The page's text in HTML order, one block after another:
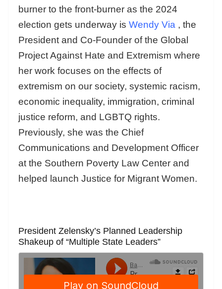
burner to the front-burner as the 2024
election gets underway is Wendy Via , the
President and Co-Founder of the Global
Project Against Hate and Extremism where
her work focuses on the effects of
extremism on our society, systemic racism,
economic inequality, immigration, criminal
justice reform, and LGBTQ rights.
Previously, she was the Chief
Communications and Development Officer
at the Southern Poverty Law Center and
helped launch Justice for Migrant Women.
President Zelensky’s Planned Leadership
Shakeup of “Multiple State Leaders”